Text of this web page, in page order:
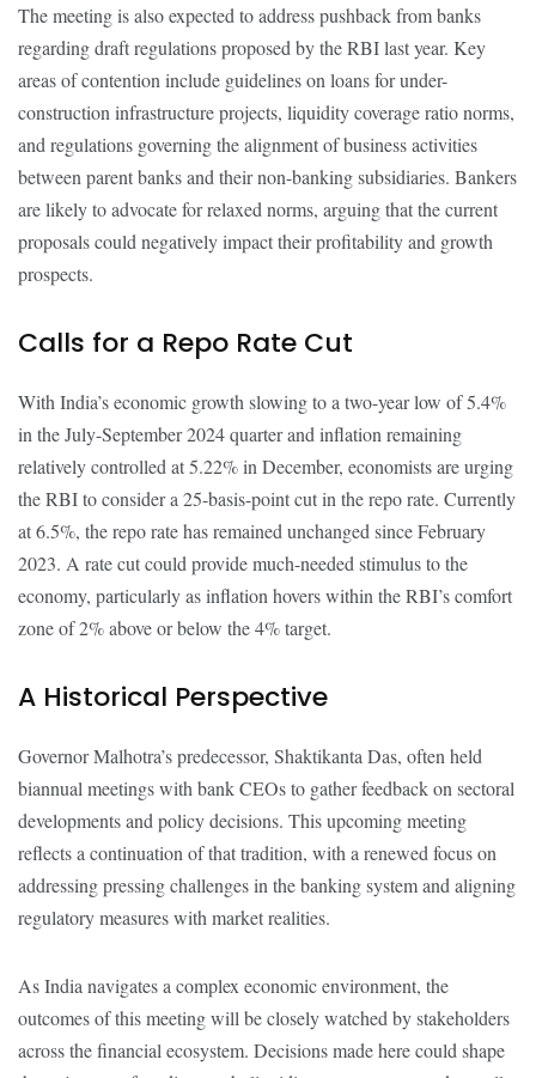
The meeting is also expected to address pushback from banks
regarding draft regulations proposed by the RBI last year. Key
areas of contention include guidelines on loans for under-
construction infrastructure projects, liquidity coverage ratio norms,
and regulations governing the alignment of business activities
between parent banks and their non-banking subsidiaries. Bankers
are likely to advocate for relaxed norms, arguing that the current
proposals could negatively impact their profitability and growth
prospects.
Calls for a Repo Rate Cut
With India’s economic growth slowing to a two-year low of 5.4%
in the July-September 2024 quarter and inflation remaining
relatively controlled at 5.22% in December, economists are urging
the RBI to consider a 25-basis-point cut in the repo rate. Currently
at 6.5%, the repo rate has remained unchanged since February
2023. A rate cut could provide much-needed stimulus to the
economy, particularly as inflation hovers within the RBI’s comfort
zone of 2% above or below the 4% target.
A Historical Perspective
Governor Malhotra’s predecessor, Shaktikanta Das, often held
biannual meetings with bank CEOs to gather feedback on sectoral
developments and policy decisions. This upcoming meeting
reflects a continuation of that tradition, with a renewed focus on
addressing pressing challenges in the banking system and aligning
regulatory measures with market realities.
As India navigates a complex economic environment, the
outcomes of this meeting will be closely watched by stakeholders
across the financial ecosystem. Decisions made here could shape